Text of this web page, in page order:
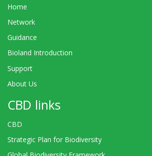
Home
Network
Guidance
Bioland Introduction
Support
About Us
CBD links
CBD
Strategic Plan for Biodiversity